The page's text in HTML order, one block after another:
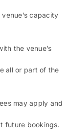
capacity
the venue’s
all or part of the
may apply and
future bookings.